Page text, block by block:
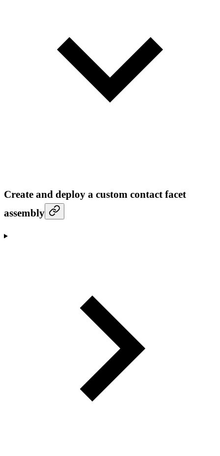
Create and deploy a custom contact facet
assembly